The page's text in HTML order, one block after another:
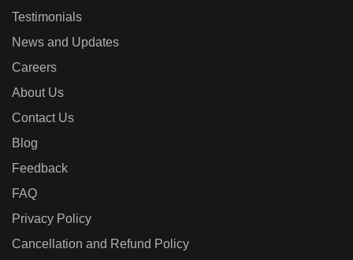
Testimonials
News and Updates
Careers
About Us
Contact Us
Blog
Feedback
FAQ
Privacy Policy
Cancellation and Refund Policy